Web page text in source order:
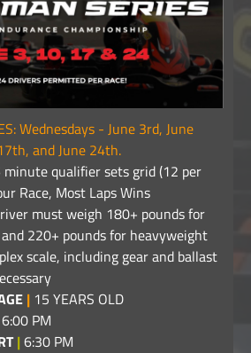
Wednesdays - June 3rd, June
and June 24th.
minute qualifier sets grid (12 per
Race, Most Laps Wins
must weigh 180+ pounds for
220+ pounds for heavyweight
scale, including gear and ballast
|15 YEARS OLD
6:00 PM
| 6:30 PM